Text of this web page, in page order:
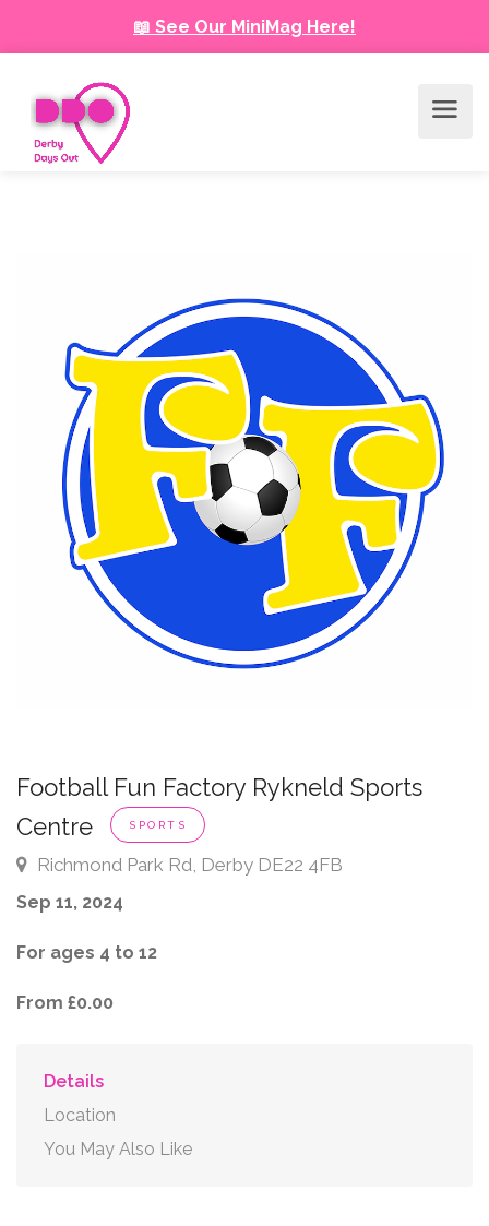
📖 See Our MiniMag Here!
Football Fun Factory Rykneld Sports
Centre
SPORTS
Richmond Park Rd, Derby DE22 4FB
Sep 11, 2024
For ages 4 to 12
From £0.00
Details
Location
You May Also Like